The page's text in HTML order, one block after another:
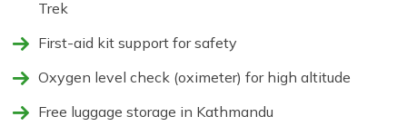
Trek
First-aid kit support for safety
Oxygen level check (oximeter) for high altitude
Free luggage storage in Kathmandu